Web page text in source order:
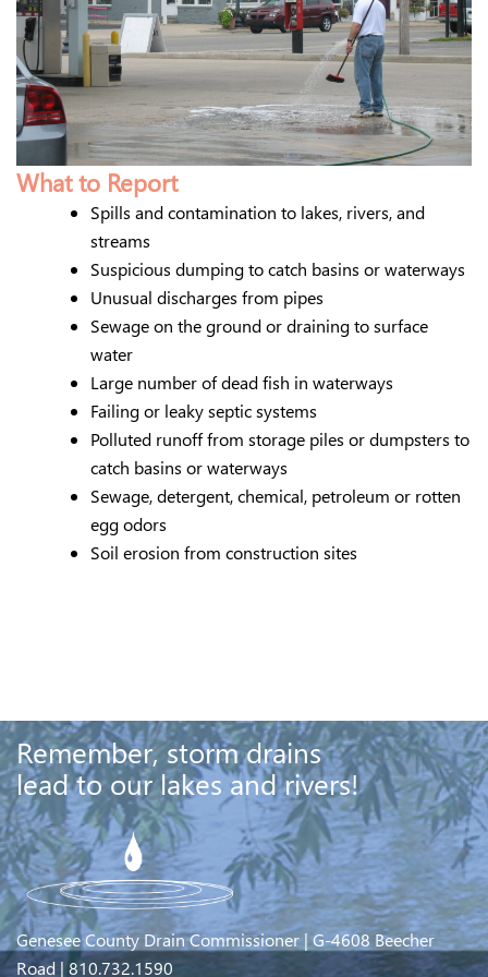
What to Report
Spills and contamination to lakes, rivers, and
streams
Suspicious dumping to catch basins or waterways
Unusual discharges from pipes
Sewage on the ground or draining to surface
water
Large number of dead fish in waterways
Failing or leaky septic systems
Polluted runoff from storage piles or dumpsters to
catch basins or waterways
Sewage, detergent, chemical, petroleum or rotten
egg odors
Soil erosion from construction sites
Remember, storm drains
lead to our lakes and rivers!
Genesee County Drain Commissioner | G-4608 Beecher
Road | 810.732.1590